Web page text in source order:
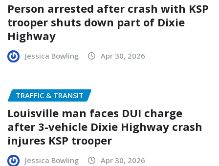
Person arrested after crash with KSP
trooper shuts down part of Dixie
Highway
Jessica Bowling Apr 30, 2026
TRAFFIC & TRANSIT
Louisville man faces DUI charge
after 3-vehicle Dixie Highway crash
injures KSP trooper
Jessica Bowling Apr 30, 2026